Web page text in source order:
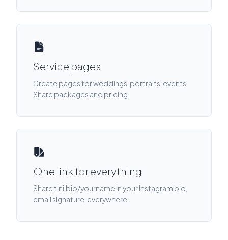
Service pages
Create pages for weddings, portraits, events.
Share packages and pricing.
One link for everything
Share tini.bio/yourname in your Instagram bio,
email signature, everywhere.